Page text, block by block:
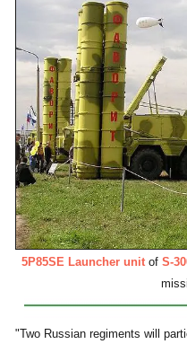
5P85SE Launcher unitof S-
"Two Russian regiments will